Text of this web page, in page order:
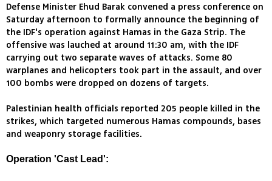
Defense Minister Ehud Barak convened a press conference on
Saturday afternoon to formally announce the beginning of
the IDF's operation against Hamas in the Gaza Strip. The
offensive was lauched at around 11:30 am, with the IDF
carrying out two separate waves of attacks. Some 80
warplanes and helicopters took part in the assault, and over
100 bombs were dropped on dozens of targets.
Palestinian health officials reported 205 people killed in the
strikes, which targeted numerous Hamas compounds, bases
and weaponry storage facilities.
Operation 'Cast Lead':